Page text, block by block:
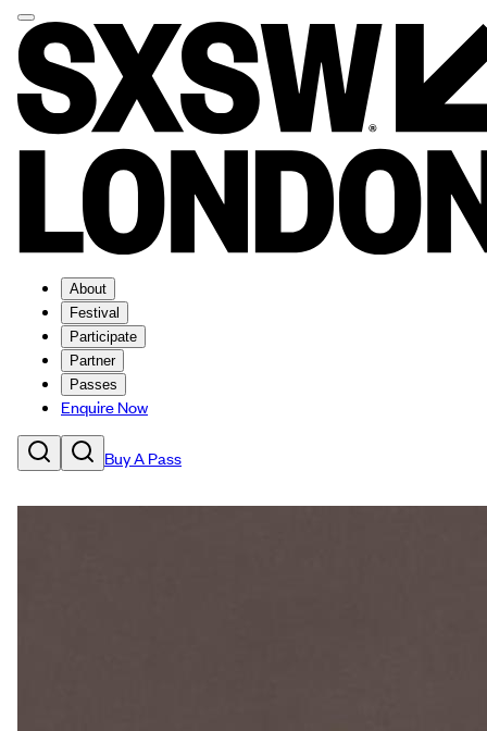
About
Festival
Participate
Partner
Passes
Enquire Now
Buy A Pass